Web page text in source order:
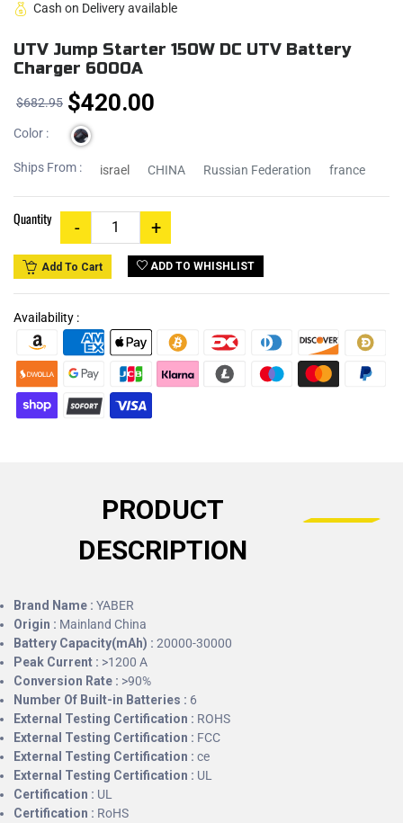
Cash on Delivery available
UTV Jump Starter 150W DC UTV Battery
Charger 6000A
$682.95 $420.00
Color :
Ships From : israel CHINA Russian Federation france
Quantity
Add To Cart ADD TO WHISHLIST
Availability :
PRODUCT
DESCRIPTION
Brand Name : YABER
Origin : Mainland China
Battery Capacity(mAh) : 20000-30000
Peak Current : >1200 A
Conversion Rate : >90%
Number Of Built-in Batteries : 6
External Testing Certification : ROHS
External Testing Certification : FCC
External Testing Certification : ce
External Testing Certification : UL
Certification : UL
Certification : RoHS